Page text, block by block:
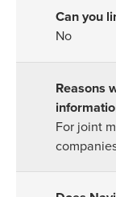
No
For joint